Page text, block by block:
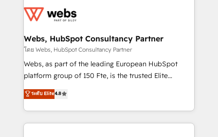
the first time 🔧 Designing and optimising your
and build using HubSpot 🔌 Integrating HubSpot
with other systems 🎓 Training your teams to be
HubSpot pros 📊 Lead generation services using
HubSpot Why us? - SIX HubSpot Accreditations -
CRM, Solutions Architecture, Onboarding , Data
Migration, Custom Integration & Platform
Webs, HubSpot Consultancy Partner
โดย Webs, HubSpot Consultancy Partner
Webs, as part of the leading European HubSpot
platform group of 150 Fte, is the trusted Elite
HubSpot CRM Partner offering you a roadmap on
maximizing EBITDA and achieving Commercial
Excellence. With our targeted processes, we
strengthen your digital transformation and minimize
ระดับ Elite4.8